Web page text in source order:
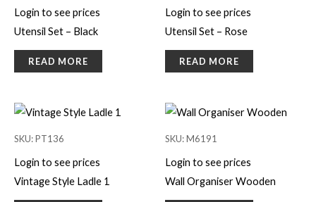
Login to see prices
Utensil Set – Black
READ MORE
Login to see prices
Utensil Set – Rose
READ MORE
SKU: PT136
Login to see prices
Vintage Style Ladle 1
SKU: M6191
Login to see prices
Wall Organiser Wooden